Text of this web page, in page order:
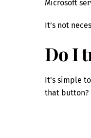
Microsoft
It’s not
Do I
It’s simple
that button?